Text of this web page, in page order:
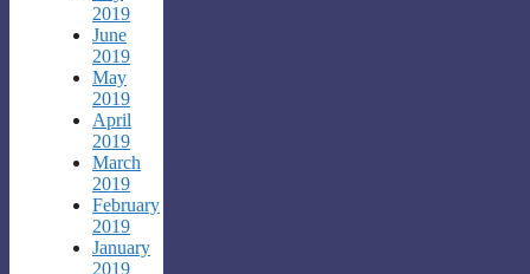
2019
June
2019
May
2019
April
2019
March
2019
February
2019
January
2019